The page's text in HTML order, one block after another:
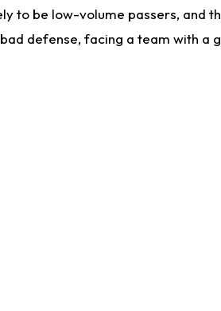
to be low-volume passers, and
defense, facing a team with a